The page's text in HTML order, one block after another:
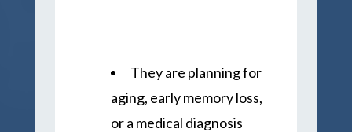
They are planning for
aging, early memory loss,
or a medical diagnosis